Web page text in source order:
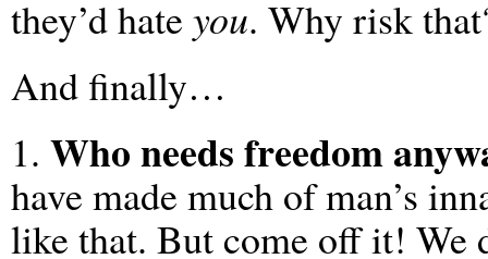
they’d hate you. Why risk
And finally…
1. Who needs freedom
have made much of man’s
like that. But come off it! We